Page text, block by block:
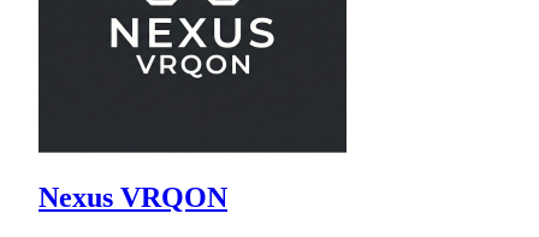
Nexus VRQON